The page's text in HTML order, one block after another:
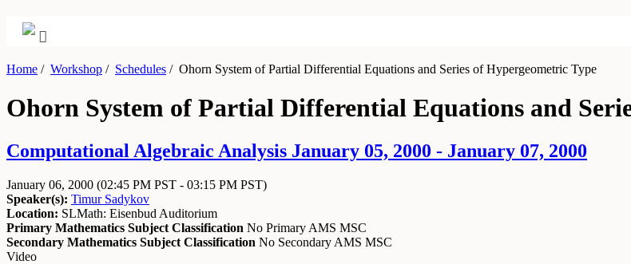
Home / Workshop / Schedules /Ohorn System of Partial Differential Equations and Series of Hypergeometric Type
Ohorn System of Partial Differential Equations and
Computational Algebraic Analysis January 05, 2000 - January 07, 2000
January 06, 2000 (02:45 PM PST - 03:15 PM PST)
Speaker(s): Timur Sadykov
Location: SLMath: Eisenbud Auditorium
Primary Mathematics Subject Classification No Primary AMS MSC
Secondary Mathematics Subject Classification No Secondary AMS MSC
Video